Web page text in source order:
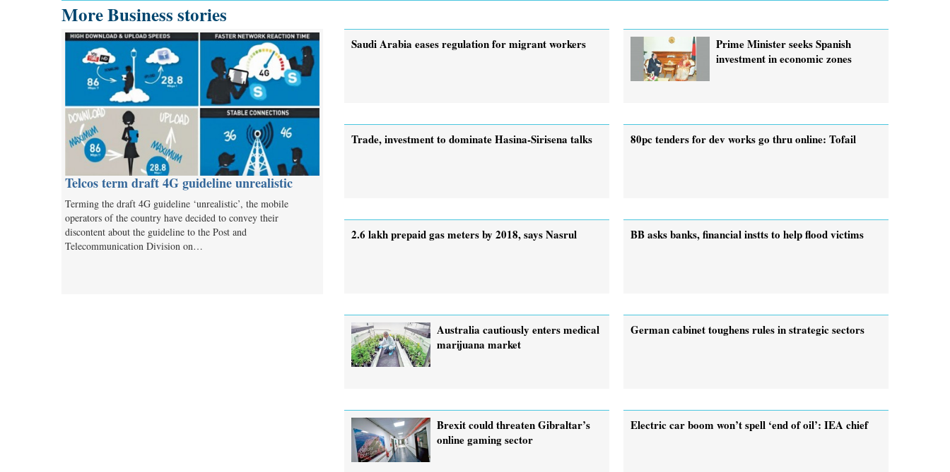
More Business stories
Telcos term draft 4G guideline unrealistic
Terming the draft 4G guideline ‘unrealistic’, the mobile
operators of the country have decided to convey their
discontent about the guideline to the Post and
Telecommunication Division on…
Saudi Arabia eases regulation for migrant workers
Prime Minister seeks Spanish
investment in economic zones
Trade, investment to dominate Hasina-Sirisena talks 80pc tenders for dev works go thru online: Tofail
2.6 lakh prepaid gas meters by 2018, says Nasrul BB asks banks, financial instts to help flood victims
Australia cautiously enters medical
marijuana market
German cabinet toughens rules in strategic sectors
Brexit could threaten Gibraltar’s
online gaming sector
Electric car boom won’t spell ‘end of oil’: IEA chief